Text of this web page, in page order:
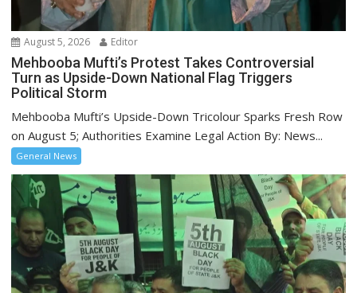
August 5, 2026 Editor
Mehbooba Mufti’s Protest Takes Controversial
Turn as Upside-Down National Flag Triggers
Political Storm
Mehbooba Mufti’s Upside-Down Tricolour Sparks Fresh Row
on August 5; Authorities Examine Legal Action By: News...
General News